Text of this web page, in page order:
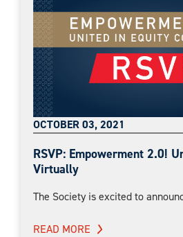
OCTOBER 03, 2021
RSVP: Empowerment 2.0!
Virtually
The Society is excited to
READ MORE